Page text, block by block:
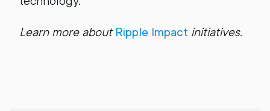
Learn more about Ripple Impact initiatives.